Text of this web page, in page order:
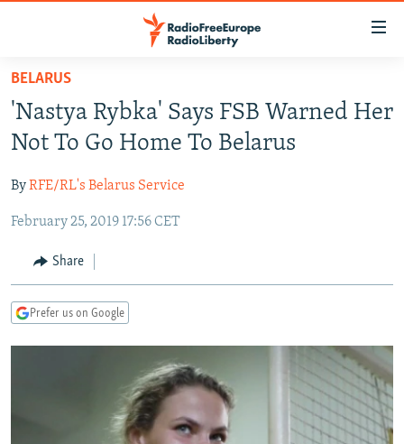
Skip
main
content
to
Navigation
Search
TO READERS IN RUSSIA
RUSSIA PROGRAMMING
CURRENT TIME
RADIO AZATLIQ
MARSHO RADIO
CENTRAL ASIA
KAZAKHSTAN
KYRGYZSTAN
TURKMENISTAN
SOUTH ASIA
AFGHANISTAN
CAUCASUS
AZERBAIJAN
CENTRAL/SE EUROPE
BOSNIA
EAST EUROPE
INVESTIGATIONS
RFE/RL INVESTIGATES
NEWSLETTERS
BELARUS
'Nastya Rybka' Says FSB Warned Her
Not To Go Home To Belarus
ByRFE/RL's Belarus Service
February 25, 2019 17:56 CET
Share
Prefer us on Google